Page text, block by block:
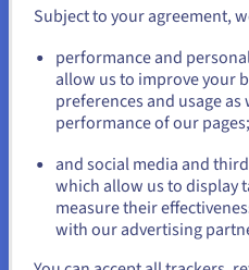
Differences
integration,
distribution,
deployment
Continuous integration,
us.ovhcloud.com/learn
or
Stay on current website
Subject to your agreement,
performance and
allow us to improve your
preferences and usage
performance of our pages;
and social media and
which allow us to display
measure their
with our advertising